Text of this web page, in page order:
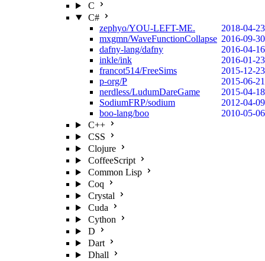
C
C#
zephyo/YOU-LEFT-ME.
2018-04-23
mxgmn/WaveFunctionCollapse 2016-09-30
dafny-lang/dafny
2016-04-16
inkle/ink
2016-01-23
francot514/FreeSims
2015-12-23
p-org/P
2015-06-21
nerdless/LudumDareGame
2015-04-18
SodiumFRP/sodium
2012-04-09
boo-lang/boo
2010-05-06
C++
CSS
Clojure
CoffeeScript
Common Lisp
Coq
Crystal
Cuda
Cython
D
Dart
Dhall